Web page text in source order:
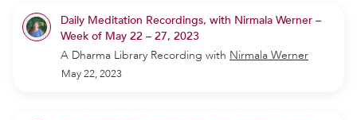
Daily Meditation Recordings, with Nirmala Werner –
Week of May 22 – 27, 2023
A Dharma Library Recording with Nirmala Werner
May 22, 2023